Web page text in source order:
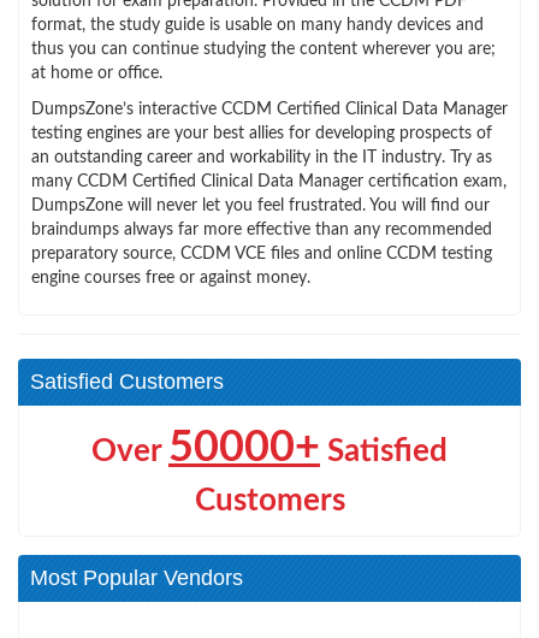
format, the study guide is usable on many handy devices and
thus you can continue studying the content wherever you are;
at home or office.
DumpsZone’s interactive CCDM Certified Clinical Data Manager
testing engines are your best allies for developing prospects of
an outstanding career and workability in the IT industry. Try as
many CCDM Certified Clinical Data Manager certification exam,
DumpsZone will never let you feel frustrated. You will find our
braindumps always far more effective than any recommended
preparatory source, CCDM VCE files and online CCDM testing
engine courses free or against money.
Satisfied Customers
Over 50000+ Satisfied
Customers
Most Popular Vendors